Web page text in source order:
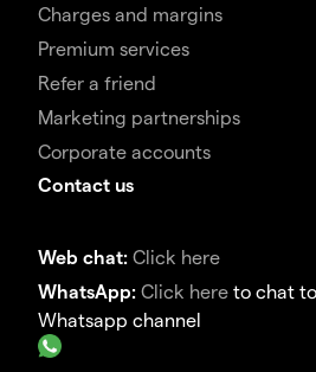
Charges and margins
Premium services
Refer a friend
Marketing partnerships
Corporate accounts
Contact us
Web chat: Click here
WhatsApp: Click here to chat
Whatsapp channel